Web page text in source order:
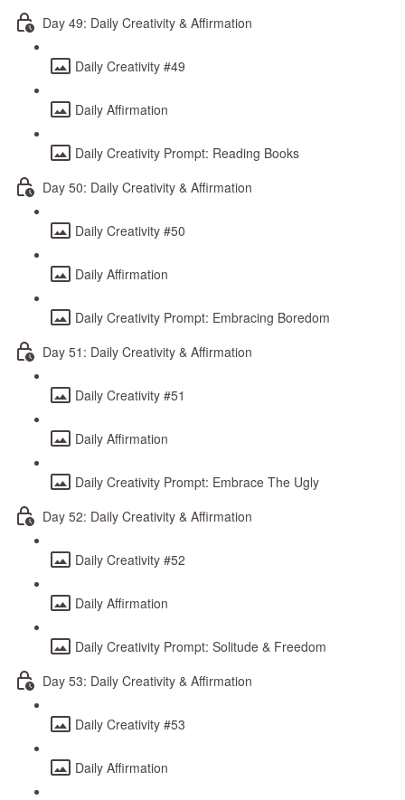
Day 49: Daily Creativity & Affirmation
Daily Creativity #49
Daily Affirmation
Daily Creativity Prompt: Reading Books
Day 50: Daily Creativity & Affirmation
Daily Creativity #50
Daily Affirmation
Daily Creativity Prompt: Embracing Boredom
Day 51: Daily Creativity & Affirmation
Daily Creativity #51
Daily Affirmation
Daily Creativity Prompt: Embrace The Ugly
Day 52: Daily Creativity & Affirmation
Daily Creativity #52
Daily Affirmation
Daily Creativity Prompt: Solitude & Freedom
Day 53: Daily Creativity & Affirmation
Daily Creativity #53
Daily Affirmation